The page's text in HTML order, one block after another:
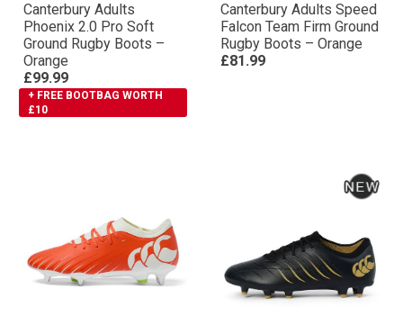
Canterbury Adults
Phoenix 2.0 Pro Soft
Ground Rugby Boots –
Orange
£99.99
+ FREE BOOTBAG WORTH
£10
Canterbury Adults Speed
Falcon Team Firm Ground
Rugby Boots – Orange
£81.99